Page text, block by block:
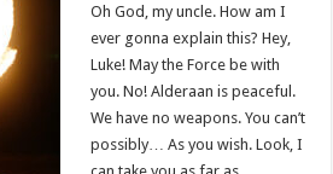
Oh God, my uncle. How am I
ever gonna explain this? Hey,
Luke! May the Force be with
you. No! Alderaan is peaceful.
We have no weapons. You can’t
possibly… As you wish. Look, I